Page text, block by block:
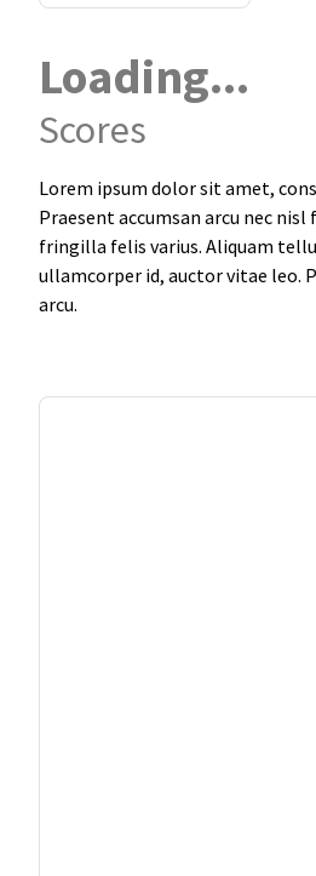
Loading...
Scores
Lorem ipsum dolor sit amet,
Praesent accumsan arcu nec
fringilla felis varius. Aliquam
ullamcorper id, auctor vitae leo.
arcu.